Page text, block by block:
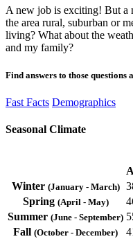
A new job is exciting! But a
the area rural, suburban or
living? What about the
and my family?
Find answers to those
Fast Facts Demographics
Seasonal Climate
Winter (January - March)
Spring (April - May)
Summer (June - September)
Fall (October - December)